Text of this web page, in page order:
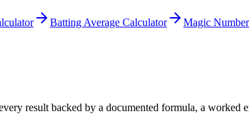
Batting Average Calculator
Magic
result backed by a documented formula, a worked